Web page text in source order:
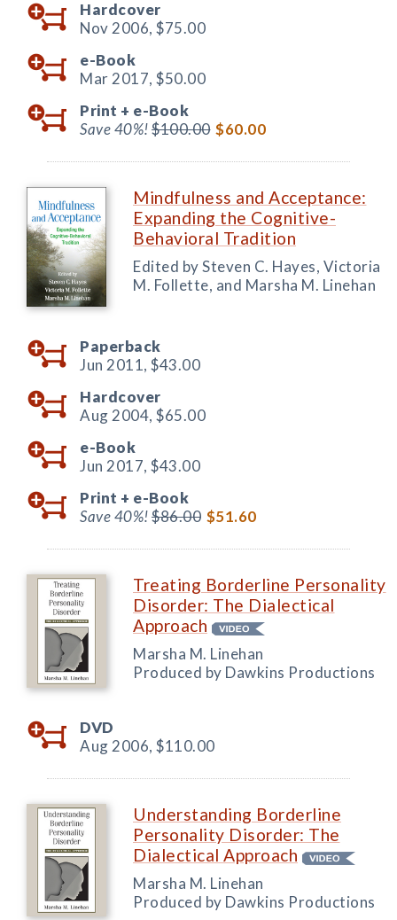
Hardcover
Nov 2006, $75.00
e-Book
Mar 2017, $50.00
Print + e-Book
Save 40%!$100.00 $60.00
Mindfulness and Acceptance:
Expanding the Cognitive-
Behavioral Tradition
Edited by Steven C. Hayes, Victoria
M. Follette, and Marsha M. Linehan
Paperback
Jun 2011, $43.00
Hardcover
Aug 2004, $65.00
e-Book
Jun 2017, $43.00
Print + e-Book
Save 40%!$86.00 $51.60
Treating Borderline Personality
Disorder: The Dialectical
Approach
Marsha M. Linehan
Produced by Dawkins Productions
DVD
Aug 2006, $110.00
Understanding Borderline
Personality Disorder: The
Dialectical Approach
Marsha M. Linehan
Produced by Dawkins Productions